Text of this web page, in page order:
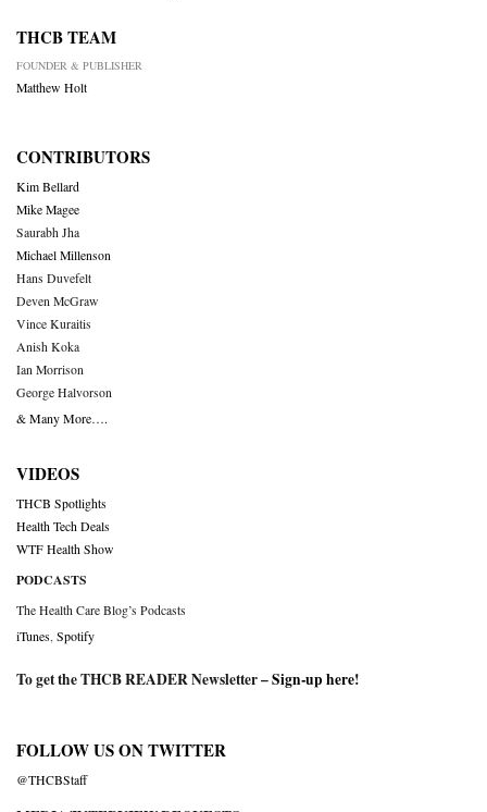
THCB TEAM
FOUNDER & PUBLISHER
Matthew Holt
CONTRIBUTORS
Kim Bellard
Mike Magee
Saurabh Jha
Michael Millenson
Hans Duvefelt
Deven McGraw
Vince Kuraitis
Anish Koka
Ian Morrison
George Halvorson
& Many More….
VIDEOS
THCB Spotlights
Health Tech Deals
WTF Health Show
PODCASTS
The Health Care Blog’s Podcasts
iTunes Spotify
To get the THCB READER Newsletter –Sign-up here!
FOLLOW US ON TWITTER
@THCBStaff